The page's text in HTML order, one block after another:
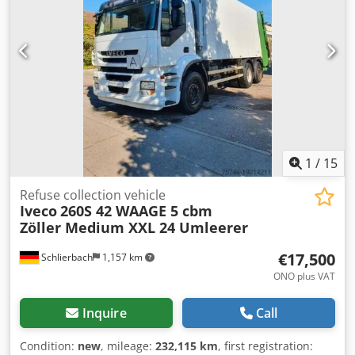
1 / 15
Schlierbach 1,157 km
Refuse collection vehicle
Iveco260S 42 WAAGE 5 cbm
Zöller Medium XXL 24 Umleerer
€17,500
ONO plus VAT
Inquire Call
Condition: new, mileage: 232,115 km, first registration: